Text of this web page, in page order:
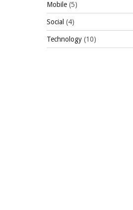
Mobile (5)
Social (4)
Technology (10)